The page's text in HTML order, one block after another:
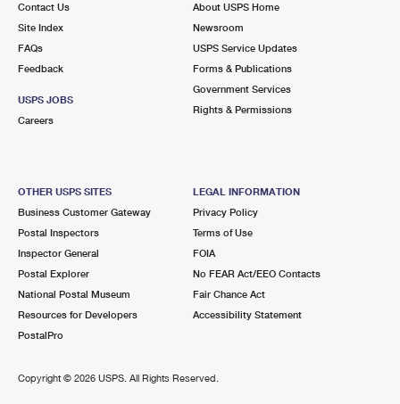
Contact Us
Site Index
FAQs
Feedback
USPS JOBS
Careers
About USPS Home
Newsroom
USPS Service Updates
Forms & Publications
Government Services
Rights & Permissions
OTHER USPS SITES
Business Customer Gateway
Postal Inspectors
Inspector General
Postal Explorer
National Postal Museum
Resources for Developers
PostalPro
LEGAL INFORMATION
Privacy Policy
Terms of Use
FOIA
No FEAR Act/EEO Contacts
Fair Chance Act
Accessibility Statement
Copyright © 2026 USPS. All Rights Reserved.